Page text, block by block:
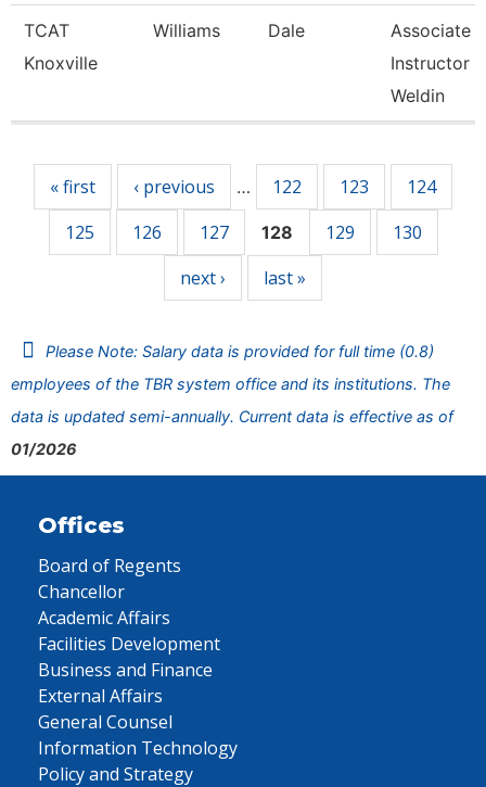
TCAT
Knoxville
Williams Dale
Associate
Instructor
Weldin
« first ‹ previous … 122 123
124
125
126 127 128 129
130
next ›
last »
Please Note: Salary data is provided for full time (0.8)
employees of the TBR system office and its institutions. The
data is updated semi-annually. Current data is effective as of
01/2026
Offices
Board of Regents
Chancellor
Academic Affairs
Facilities Development
Business and Finance
External Affairs
General Counsel
Information Technology
Policy and Strategy